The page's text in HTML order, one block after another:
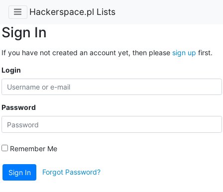
Hackerspace.pl Lists
Sign In
If you have not created an account yet, then please sign up first.
Login
Password
Remember Me
Sign In Forgot Password?